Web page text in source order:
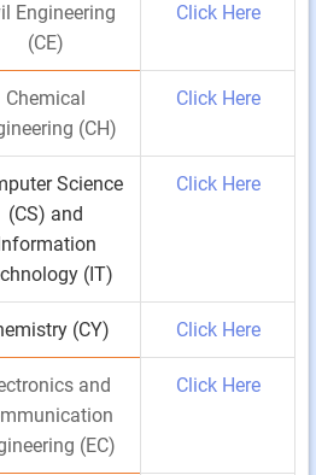
Engineering
(CE)
Click Here
Chemical
(CH)
Click Here
Science
(CS) and
Information
(IT)
Click Here
(CY) Click Here
and
(EC)
Click Here